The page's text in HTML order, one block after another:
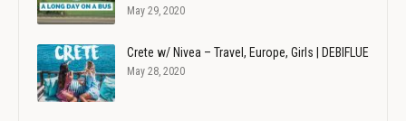
May 29, 2020
Crete w/ Nivea – Travel, Europe, Girls | DEBIFLUE
May 28, 2020